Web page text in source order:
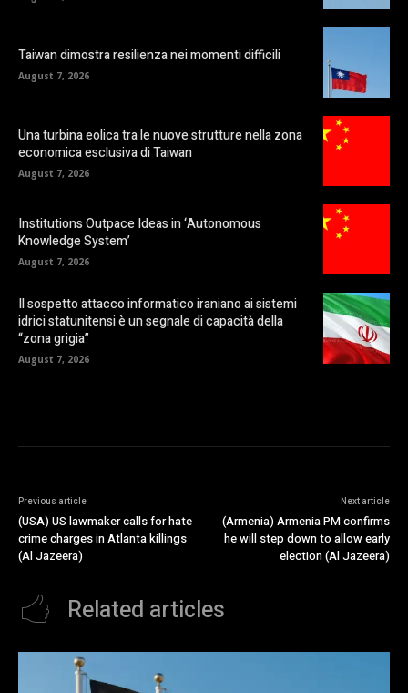
Taiwan dimostra resilienza nei momenti difficili
August 7, 2026
Una turbina eolica tra le nuove strutture nella zona
economica esclusiva di Taiwan
August 7, 2026
Institutions Outpace Ideas in ‘Autonomous
Knowledge System’
August 7, 2026
Il sospetto attacco informatico iraniano ai sistemi
idrici statunitensi è un segnale di capacità della
“zona grigia”
August 7, 2026
Previous article
(USA) US lawmaker calls for hate
crime charges in Atlanta killings
(Al Jazeera)
Next article
(Armenia) Armenia PM confirms
he will step down to allow early
election (Al Jazeera)
Related articles